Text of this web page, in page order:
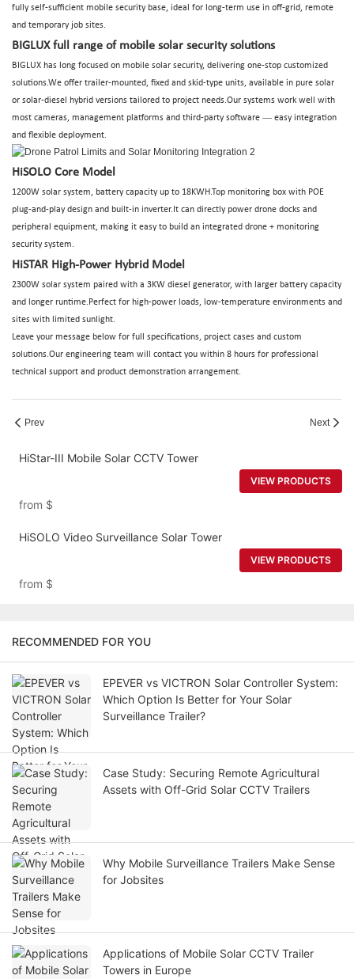
fully self-sufficient mobile security base, ideal for long-term use in off-grid, remote
and temporary job sites.
BIGLUX full range of mobile solar security solutions
BIGLUX has long focused on mobile solar security, delivering one-stop customized
solutions.We offer trailer-mounted, fixed and skid-type units, available in pure solar
or solar-diesel hybrid versions tailored to project needs.Our systems work well with
most cameras, management platforms and third-party software — easy integration
and flexible deployment.
HiSOLO Core Model
1200W solar system, battery capacity up to 18KWH.Top monitoring box with POE
plug-and-play design and built-in inverter.It can directly power drone docks and
peripheral equipment, making it easy to build an integrated drone + monitoring
security system.
HiSTAR High-Power Hybrid Model
2300W solar system paired with a 3KW diesel generator, with larger battery capacity
and longer runtime.Perfect for high-power loads, low-temperature environments and
sites with limited sunlight.
Leave your message below for full specifications, project cases and custom
solutions.Our engineering team will contact you within 8 hours for professional
technical support and product demonstration arrangement.
Prev Next
HiStar-III Mobile Solar CCTV Tower
from $
VIEW PRODUCTS
HiSOLO Video Surveillance Solar Tower
from $
VIEW PRODUCTS
RECOMMENDED FOR YOU
EPEVER vs VICTRON Solar Controller System:
Which Option Is Better for Your Solar
Surveillance Trailer?
Case Study: Securing Remote Agricultural
Assets with Off-Grid Solar CCTV Trailers
Why Mobile Surveillance Trailers Make Sense
for Jobsites
Applications of Mobile Solar CCTV Trailer
Towers in Europe